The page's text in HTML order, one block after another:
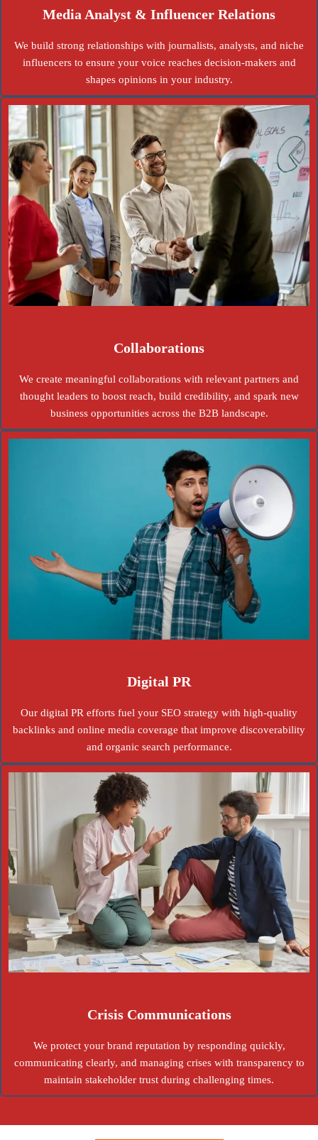
Media Analyst & Influencer Relations
We build strong relationships with journalists, analysts, and niche
influencers to ensure your voice reaches decision-makers and
shapes opinions in your industry.
Collaborations
We create meaningful collaborations with relevant partners and
thought leaders to boost reach, build credibility, and spark new
business opportunities across the B2B landscape.
Digital PR
Our digital PR efforts fuel your SEO strategy with high-quality
backlinks and online media coverage that improve discoverability
and organic search performance.
Crisis Communications
We protect your brand reputation by responding quickly,
communicating clearly, and managing crises with transparency to
maintain stakeholder trust during challenging times.